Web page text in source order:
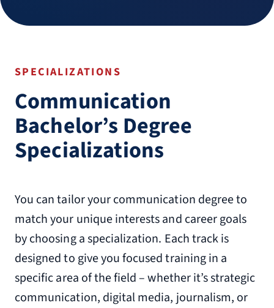
SPECIALIZATIONS
Communication
Bachelor’s Degree
Specializations
You can tailor your communication degree to
match your unique interests and career goals
by choosing a specialization. Each track is
designed to give you focused training in a
specific area of the field – whether it’s strategic
communication, digital media, journalism, or